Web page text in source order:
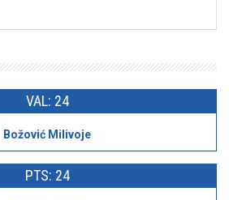
VAL: 24
Božović Milivoje
PTS: 24